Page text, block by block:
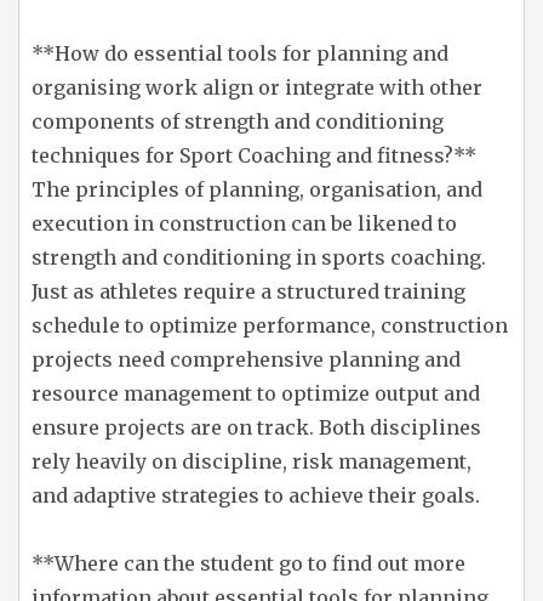
**How do essential tools for planning and
organising work align or integrate with other
components of strength and conditioning
techniques for Sport Coaching and fitness?**
The principles of planning, organisation, and
execution in construction can be likened to
strength and conditioning in sports coaching.
Just as athletes require a structured training
schedule to optimize performance, construction
projects need comprehensive planning and
resource management to optimize output and
ensure projects are on track. Both disciplines
rely heavily on discipline, risk management,
and adaptive strategies to achieve their goals.
**Where can the student go to find out more